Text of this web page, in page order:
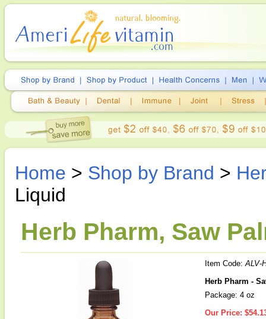
Home > Shop by Brand >
Liquid
Herb Pharm, Saw
Item Code:ALV-
Herb Pharm -
Package: 4 oz
Our Price: